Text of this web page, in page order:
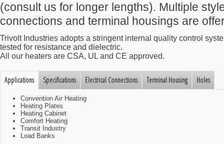
(consult us for longer lengths). Multiple
connections and terminal housings are
Trivolt Industries adopts a stringent internal quality control
tested for resistance and dielectric.
All our heaters are CSA, UL and CE approved.
Applications Specifications Electrical Connections Terminal Housing Holes
Convention Air Heating
Heating Plates
Heating Cabinet
Comfort Heating
Transit Industry
Load Banks